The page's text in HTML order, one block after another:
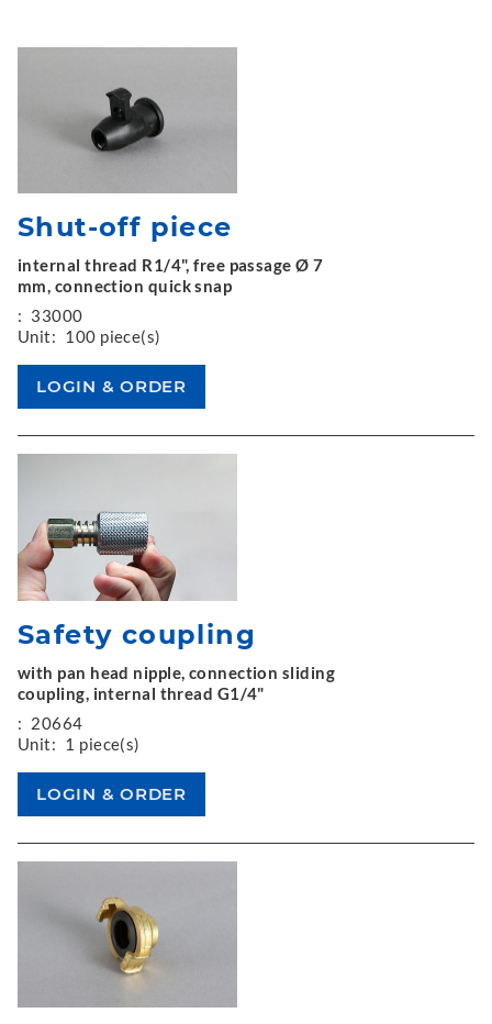
Shut-off piece
internal thread R1/4", free passage Ø 7
mm, connection quick snap
: 33000
Unit: 100 piece(s)
Safety coupling
with pan head nipple, connection sliding
coupling, internal thread G1/4"
: 20664
Unit: 1 piece(s)